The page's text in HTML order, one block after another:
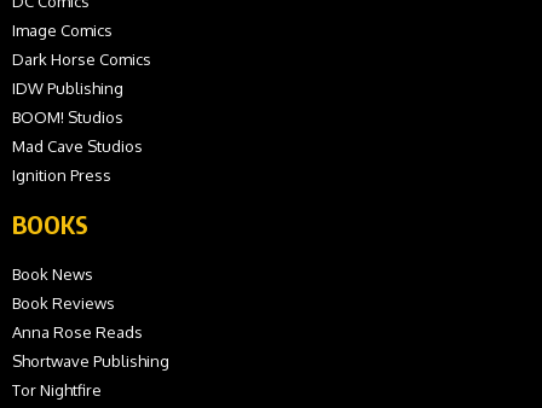
Image Comics
Dark Horse Comics
IDW Publishing
BOOM! Studios
Mad Cave Studios
Ignition Press
BOOKS
Book News
Book Reviews
Anna Rose Reads
Shortwave Publishing
Tor Nightfire